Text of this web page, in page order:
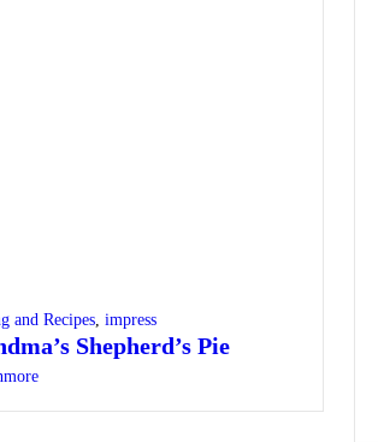
and Recipes, impress
Shepherd’s Pie